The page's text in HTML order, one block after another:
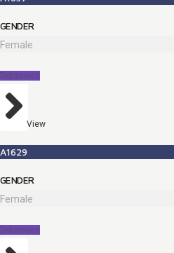
GENDER
Female
Detainees
View
A1629
GENDER
Female
Detainees